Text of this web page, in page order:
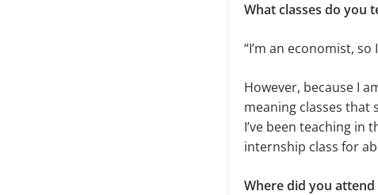
What classes do you
“I’m an economist,
However, because I
meaning classes that
I’ve been teaching in
internship class for
Where did you